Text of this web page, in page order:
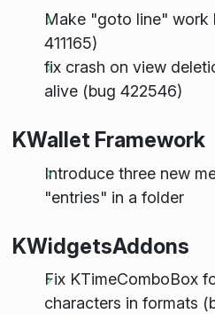
Make "goto line" work
411165)
fix crash on view
alive (bug 422546)
KWallet Framework
Introduce three new
"entries" in a folder
KWidgetsAddons
Fix KTimeComboBox
characters in formats